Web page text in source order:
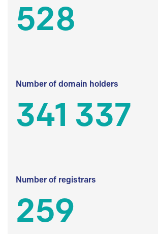
528
Number of domain holders
341 337
Number of registrars
259